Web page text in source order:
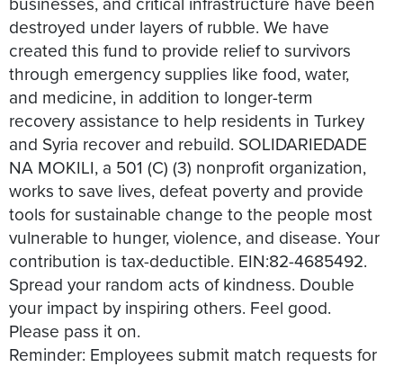
destroyed under layers of rubble. We have
created this fund to provide relief to survivors
through emergency supplies like food, water,
and medicine, in addition to longer-term
recovery assistance to help residents in Turkey
and Syria recover and rebuild. SOLIDARIEDADE
NA MOKILI, a 501 (C) (3) nonprofit organization,
works to save lives, defeat poverty and provide
tools for sustainable change to the people most
vulnerable to hunger, violence, and disease. Your
contribution is tax-deductible. EIN:82-4685492.
Spread your random acts of kindness. Double
your impact by inspiring others. Feel good.
Please pass it on.
Reminder: Employees submit match requests for